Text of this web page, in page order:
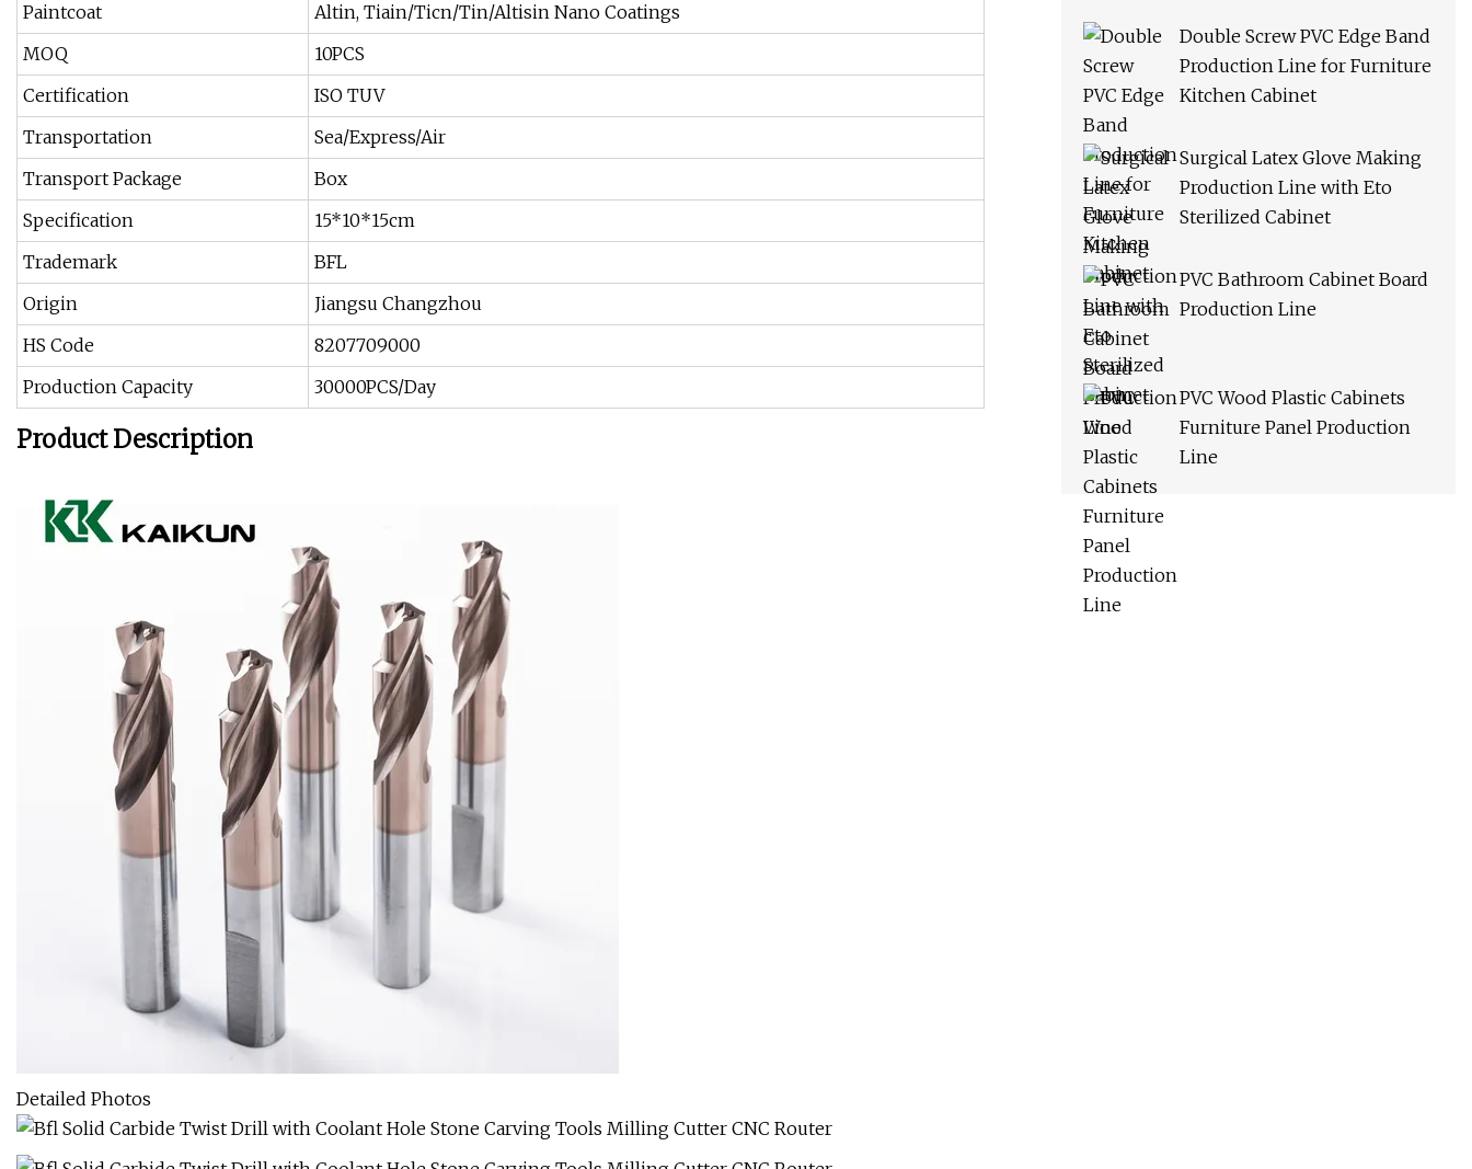
Paintcoat
Altin, Tiain/Ticn/Tin/Altisin Nano Coatings
MOQ
10PCS
Certification
ISO TUV
Transportation
Sea/Express/Air
Transport Package
Box
Specification
15*10*15cm
Trademark
BFL
Origin
Jiangsu Changzhou
HS Code
8207709000
Production Capacity
30000PCS/Day
Product Description
Detailed Photos
Double Screw PVC Edge Band
Production Line for Furniture
Kitchen Cabinet
Surgical Latex Glove Making
Production Line with Eto
Sterilized Cabinet
PVC Bathroom Cabinet Board
Production Line
PVC Wood Plastic Cabinets
Furniture Panel Production
Line